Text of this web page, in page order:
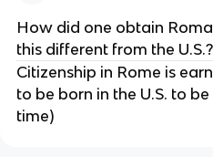
How did one obtain
this different from the U.S.?
Citizenship in Rome is
to be born in the U.S. to
time)